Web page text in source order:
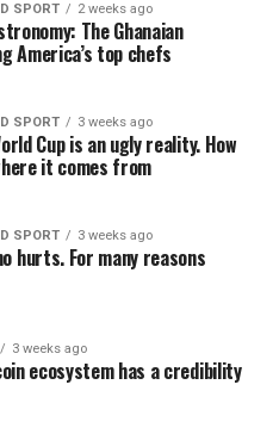
SPORT 2 weeks ago
The Ghanaian
America’s top chefs
SPORT 3 weeks ago
Cup is an ugly reality. How
it comes from
SPORT 3 weeks ago
hurts. For many reasons
3 weeks ago
ecosystem has a credibility